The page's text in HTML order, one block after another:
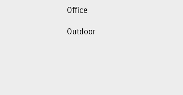
Office
Outdoor